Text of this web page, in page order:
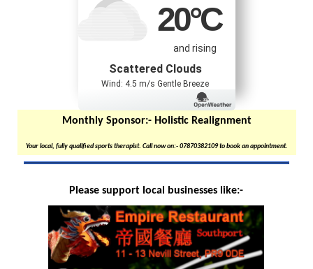
20°C
and rising
Scattered Clouds
Wind: 4.5 m/s Gentle Breeze
Monthly Sponsor:- Holistic Realignment
Your local, fully qualified sports therapist. Call now on:- 07870382109 to book an appointment.
Please support local businesses like:-